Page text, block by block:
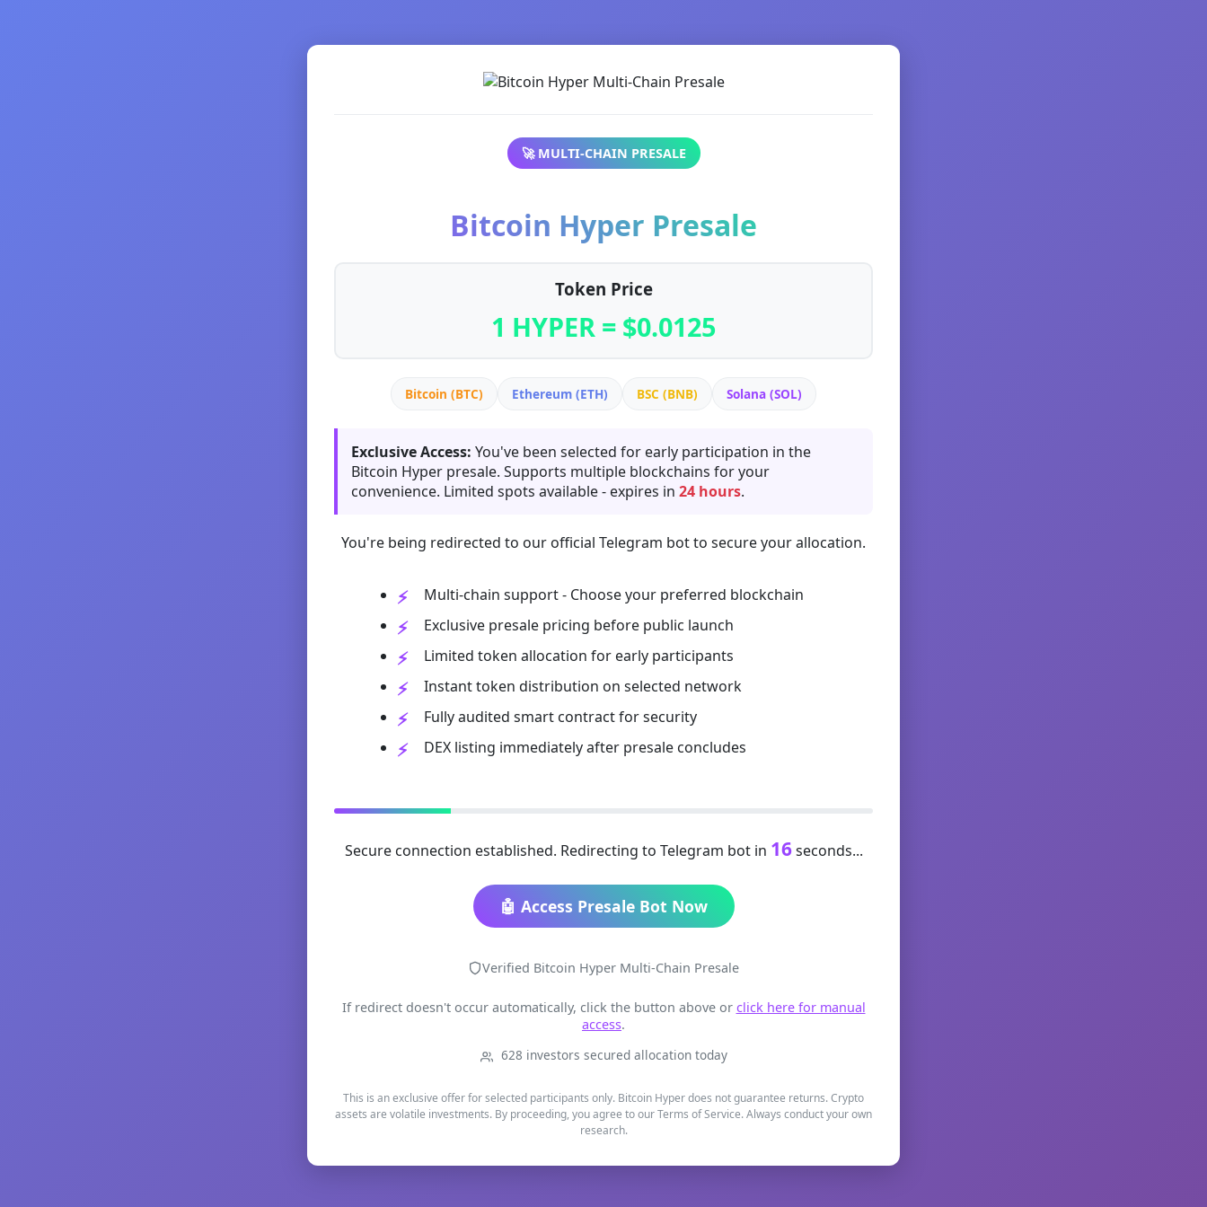
🚀 MULTI-CHAIN PRESALE
Bitcoin Hyper Presale
Token Price
1 HYPER = $0.0125
Bitcoin (BTC) Ethereum (ETH) BSC (BNB) Solana (SOL)
Exclusive Access: You've been selected for early participation in the
Bitcoin Hyper presale. Supports multiple blockchains for your
convenience. Limited spots available - expires in 24 hours.
You're being redirected to our official Telegram bot to secure your allocation.
Multi-chain support - Choose your preferred blockchain
Exclusive presale pricing before public launch
Limited token allocation for early participants
Instant token distribution on selected network
Fully audited smart contract for security
DEX listing immediately after presale concludes
Secure connection established. Redirecting to Telegram bot in 16seconds...
🤖 Access Presale Bot Now
Verified Bitcoin Hyper Multi-Chain Presale
If redirect doesn't occur automatically, click the button above or click here for manual
access.
628 investors secured allocation today
This is an exclusive offer for selected participants only. Bitcoin Hyper does not guarantee returns. Crypto
assets are volatile investments. By proceeding, you agree to our Terms of Service. Always conduct your own
research.